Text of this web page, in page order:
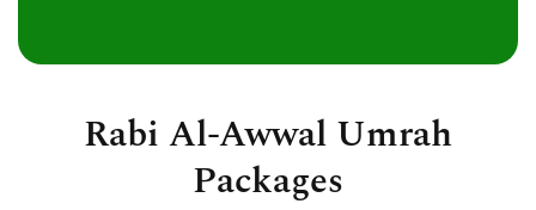
Rabi Al-Awwal Umrah
Packages